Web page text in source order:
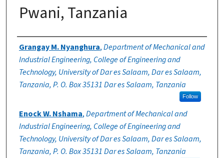
Pwani, Tanzania
Authors
Grangay M. Nyanghura,Department of Mechanical and
Industrial Engineering, College of Engineering and
Technology, University of Dar es Salaam, Dar es Salaam,
Tanzania, P. O. Box 35131 Dar es Salaam, Tanzania
Follow
Enock W. Nshama,Department of Mechanical and
Industrial Engineering, College of Engineering and
Technology, University of Dar es Salaam, Dar es Salaam,
Tanzania, P. O. Box 35131 Dar es Salaam, Tanzania